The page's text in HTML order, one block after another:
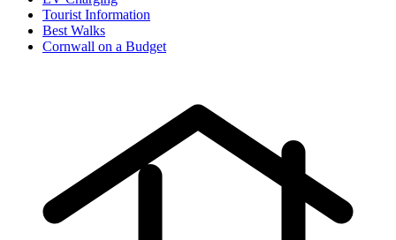
Tourist Information
Best Walks
Cornwall on a Budget